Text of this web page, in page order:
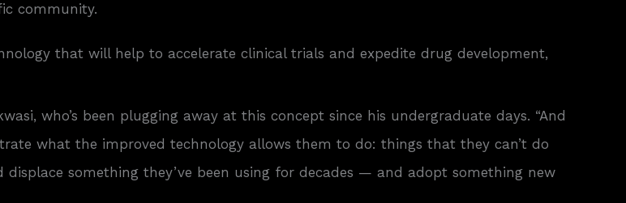
community.
that will help to accelerate clinical trials and expedite drug development,
who’s been plugging away at this concept since his undergraduate days. “And
what the improved technology allows them to do: things that they can’t do
something they’ve been using for decades — and adopt something new